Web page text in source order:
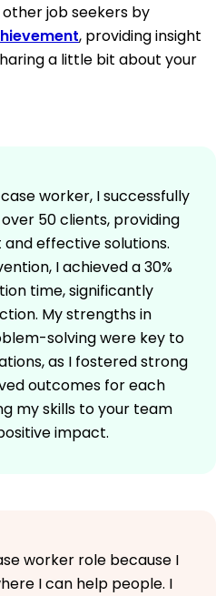
job seekers by
, providing insight
a little bit about your
worker, I successfully
50 clients, providing
effective solutions.
I achieved a 30%
time, significantly
My strengths in
solving were key to
as I fostered strong
outcomes for each
my skills to your team
impact.
worker role because I
I can help people. I